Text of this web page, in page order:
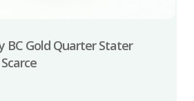
BC Gold Quarter Stater